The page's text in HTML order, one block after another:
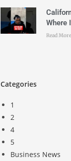
Where
Read
Categories
1
2
4
5
Business News